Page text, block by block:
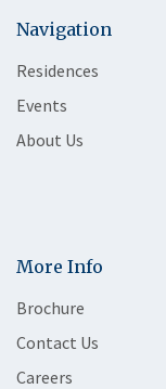
Navigation
Residences
Events
About Us
More Info
Brochure
Contact Us
Careers